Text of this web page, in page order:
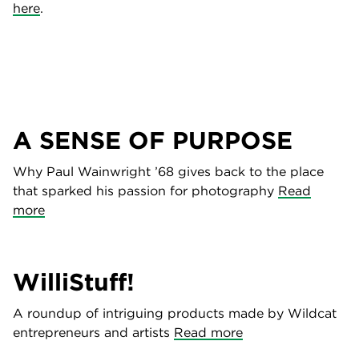
here.
A SENSE OF PURPOSE
Why Paul Wainwright ’68 gives back to the place
that sparked his passion for photography Read
more
WilliStuff!
A roundup of intriguing products made by Wildcat
entrepreneurs and artists Read more